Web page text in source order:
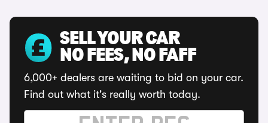
SELL YOUR CAR
NO FEES, NO FAFF
6,000+ dealers are waiting to bid on your car.
Find out what it's really worth today.